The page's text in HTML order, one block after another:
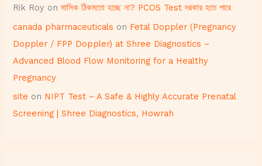
Rik Roy onমাসিক ঠিকমতো হচ্ছে না? PCOS Test দরকার হতে পারে
canada pharmaceuticals on Fetal Doppler (Pregnancy
Doppler / FPP Doppler) at Shree Diagnostics –
Advanced Blood Flow Monitoring for a Healthy
Pregnancy
site on NIPT Test – A Safe & Highly Accurate Prenatal
Screening | Shree Diagnostics, Howrah